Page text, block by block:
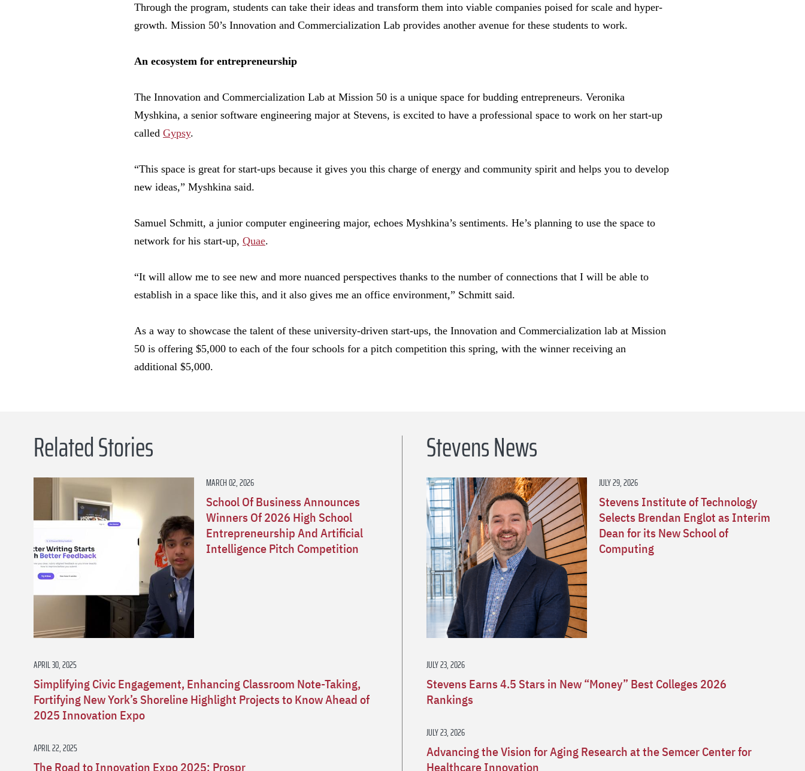
Through the program, students can take their ideas and transform them into viable companies poised for scale and hyper-
growth. Mission 50’s Innovation and Commercialization Lab provides another avenue for these students to work.
An ecosystem for entrepreneurship
The Innovation and Commercialization Lab at Mission 50 is a unique space for budding entrepreneurs. Veronika
Myshkina, a senior software engineering major at Stevens, is excited to have a professional space to work on her start-up
called Gypsy.
“This space is great for start-ups because it gives you this charge of energy and community spirit and helps you to develop
new ideas,” Myshkina said.
Samuel Schmitt, a junior computer engineering major, echoes Myshkina’s sentiments. He’s planning to use the space to
network for his start-up, Quae.
“It will allow me to see new and more nuanced perspectives thanks to the number of connections that I will be able to
establish in a space like this, and it also gives me an office environment,” Schmitt said.
As a way to showcase the talent of these university-driven start-ups, the Innovation and Commercialization lab at Mission
50 is offering $5,000 to each of the four schools for a pitch competition this spring, with the winner receiving an
additional $5,000.
Related Stories
MARCH 02, 2026
School Of Business Announces
Winners Of 2026 High School
Entrepreneurship And Artificial
Intelligence Pitch Competition
APRIL 30, 2025
Simplifying Civic Engagement, Enhancing Classroom Note-Taking,
Fortifying New York’s Shoreline Highlight Projects to Know Ahead of
2025 Innovation Expo
APRIL 22, 2025
The Road to Innovation Expo 2025: Prospr
Stevens News
JULY 29, 2026
Stevens Institute of Technology
Selects Brendan Englot as Interim
Dean for its New School of
Computing
JULY 23, 2026
Stevens Earns 4.5 Stars in New “Money” Best Colleges 2026
Rankings
JULY 23, 2026
Advancing the Vision for Aging Research at the Semcer Center for
Healthcare Innovation